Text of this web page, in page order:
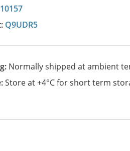
10157
Q9UDR5
Normally shipped at ambient
Store at +4°C for short term